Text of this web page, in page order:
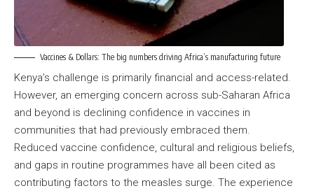
Vaccines & Dollars: The big numbers driving Africa’s manufacturing future
Kenya’s challenge is primarily financial and access-related.
However, an emerging concern across sub-Saharan Africa
and beyond is declining confidence in vaccines in
communities that had previously embraced them.
Reduced vaccine confidence, cultural and religious beliefs,
and gaps in routine programmes have all been cited as
contributing factors to the measles surge. The experience